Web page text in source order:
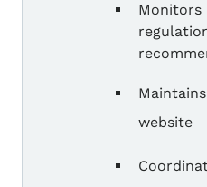
Monitors
website